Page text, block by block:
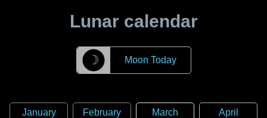
Lunar calendar
☽ Moon Today
January
February
March
April